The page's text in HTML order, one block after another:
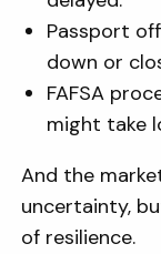
Passport
down or
FAFSA
might take
And the
uncertainty,
of resilience.